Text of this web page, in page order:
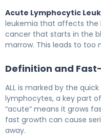
Acute Lymphocytic
leukemia that affects the
cancer that starts in the
marrow. This leads to
Definition and
ALL is marked by the
lymphocytes, a key part
“acute” means it grows
fast growth can cause
away.